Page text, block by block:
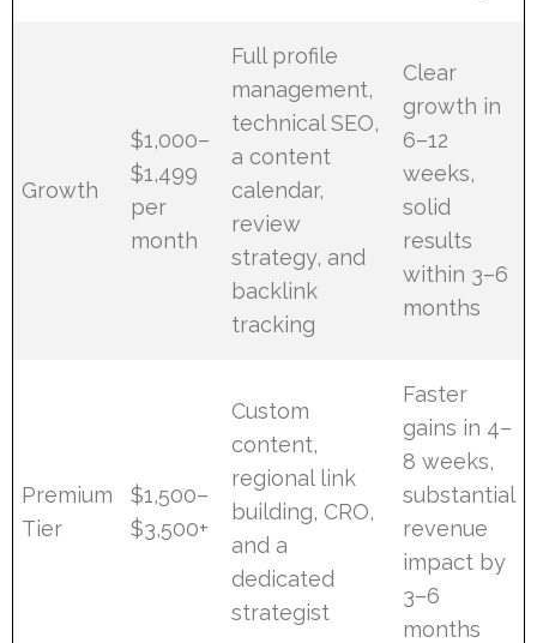
Growth
$1,000–
$1,499
per
month
Full profile
management,
technical SEO,
a content
calendar,
review
strategy, and
backlink
tracking
Clear
growth in
6–12
weeks,
solid
results
within 3–6
months
Premium
Tier
$1,500–
$3,500+
Custom
content,
regional link
building, CRO,
and a
dedicated
strategist
Faster
gains in 4–
8 weeks,
substantial
revenue
impact by
3–6
months